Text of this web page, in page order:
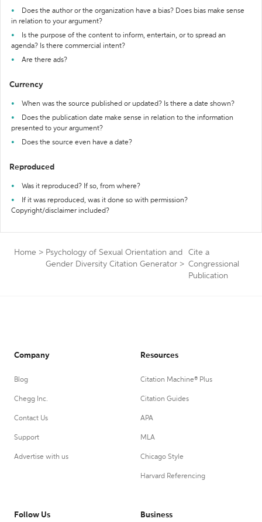
Does the author or the organization have a bias? Does bias make sense
in relation to your argument?
Is the purpose of the content to inform, entertain, or to spread an
agenda? Is there commercial intent?
Are there ads?
Currency
When was the source published or updated? Is there a date shown?
Does the publication date make sense in relation to the information
presented to your argument?
Does the source even have a date?
Reproduced
Was it reproduced? If so, from where?
If it was reproduced, was it done so with permission?
Copyright/disclaimer included?
Home > Psychology of Sexual Orientation and
Gender Diversity Citation Generator >
Cite a
Congressional
Publication
Company
Blog
Chegg Inc.
Contact Us
Support
Advertise with us
Resources
Citation Machine® Plus
Citation Guides
APA
MLA
Chicago Style
Harvard Referencing
Follow Us Business